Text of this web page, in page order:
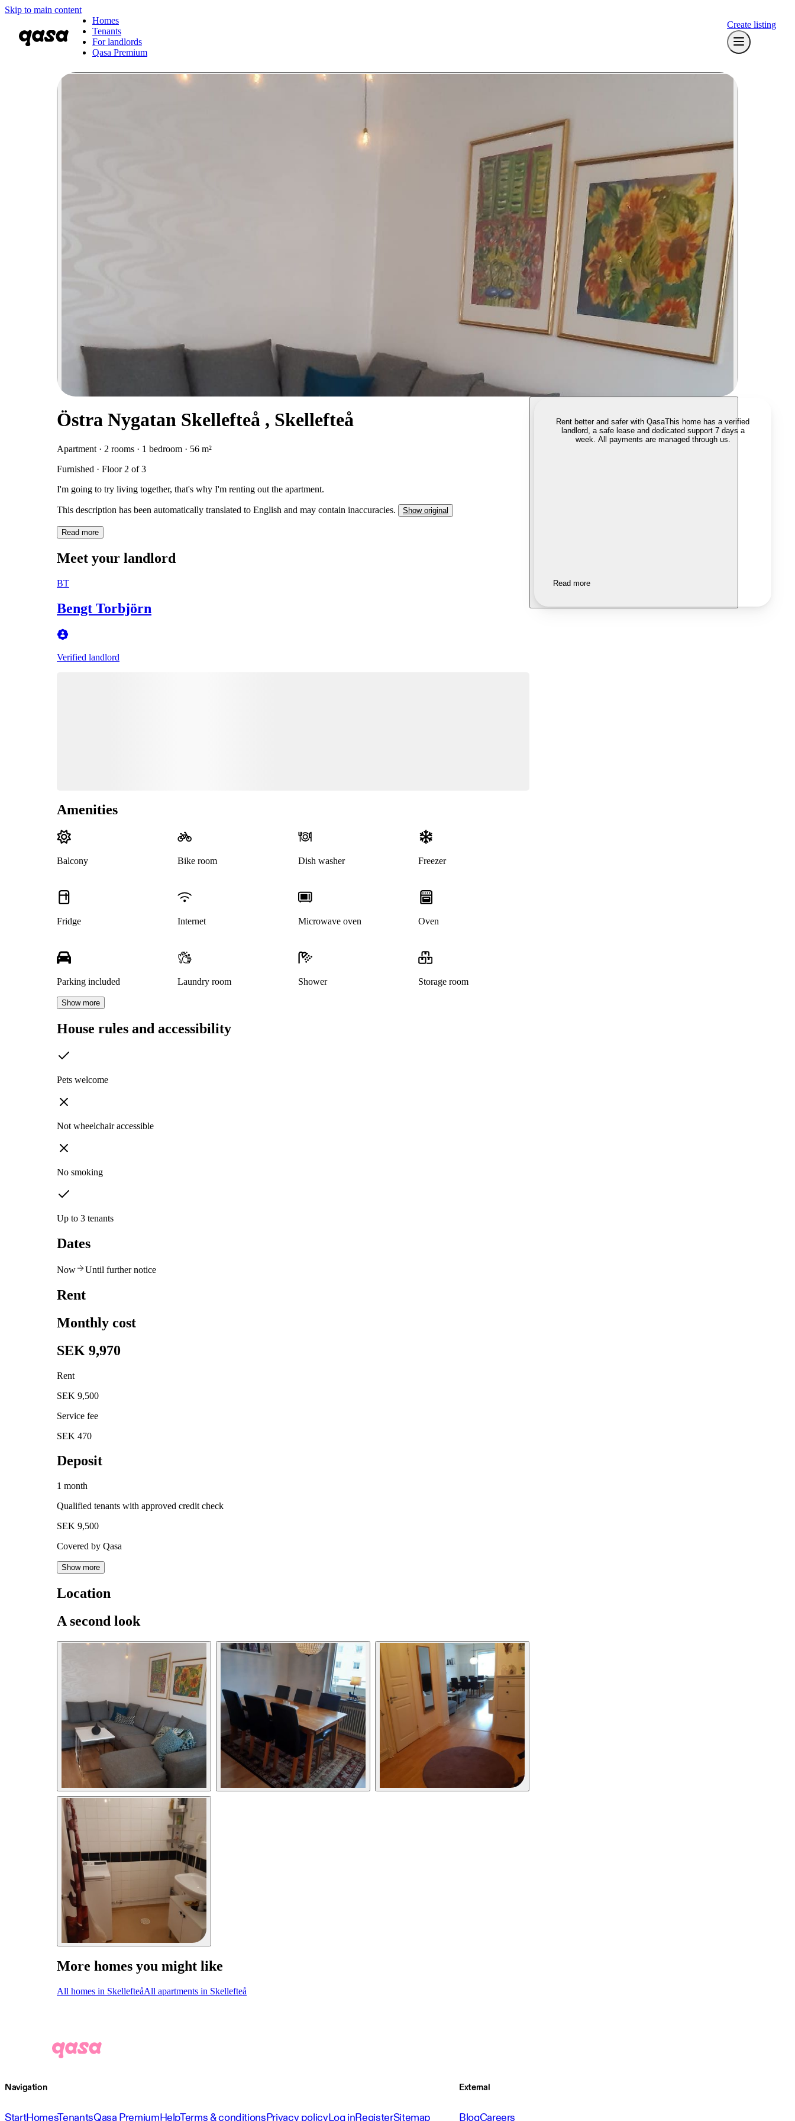
Skip to main content
Homes
Tenants
For landlords
Qasa Premium
Create listing
Östra Nygatan Skellefteå , Skellefteå
Apartment · 2 rooms · 1 bedroom · 56 m²
Furnished · Floor 2 of 3
I'm going to try living together, that's why I'm renting out the apartment.
This description has been automatically translated to English and may contain inaccuracies. Show original
Read more
Meet your landlord
BT
Bengt Torbjörn
Verified landlord
Amenities
Balcony Bike room Dish washer Freezer
Fridge Internet Microwave oven Oven
Parking included Laundry room Shower Storage room
Show more
House rules and accessibility
Pets welcome
Not wheelchair accessible
No smoking
Up to 3 tenants
Dates
Now Until further notice
Rent
Monthly cost
SEK 9,970
Rent
SEK 9,500
Service fee
SEK 470
Deposit
1 month
Qualified tenants with approved credit check
SEK 9,500
Covered by Qasa
Show more
Location
A second look
More homes you might like
All homes in SkellefteåAll apartments in Skellefteå
Rent better and safer with QasaThis home has a verified
landlord, a safe lease and dedicated support 7 days a
week. All payments are managed through us.
Read more
Navigation
StartHomesTenantsQasa PremiumHelpTerms & conditionsPrivacy policyLog inRegisterSitemap
External
BlogCareers